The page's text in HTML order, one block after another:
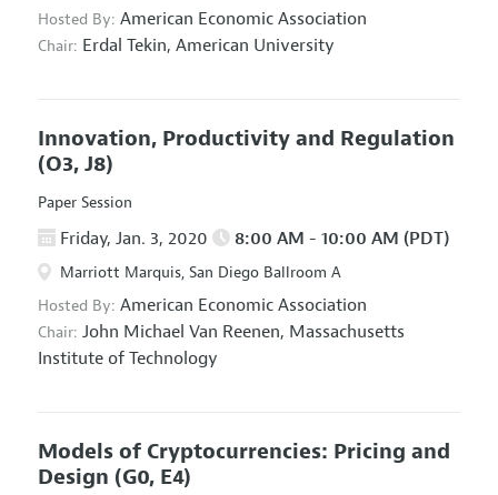
Hosted By: American Economic Association
Chair: Erdal Tekin, American University
Innovation, Productivity and Regulation
(O3, J8)
Paper Session
Friday, Jan. 3, 2020 8:00 AM - 10:00 AM (PDT)
Marriott Marquis, San Diego Ballroom A
Hosted By: American Economic Association
Chair: John Michael Van Reenen, Massachusetts
Institute of Technology
Models of Cryptocurrencies: Pricing and
Design (G0, E4)